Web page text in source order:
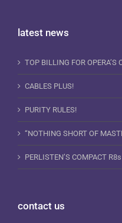
latest news
TOP BILLING FOR OPERA’S
CABLES PLUS!
PURITY RULES!
“NOTHING SHORT OF
PERLISTEN’S COMPACT
contact us